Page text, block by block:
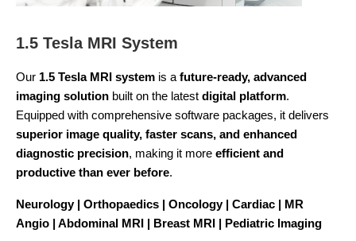
1.5 Tesla MRI System
Our 1.5 Tesla MRI system is a future-ready, advanced
imaging solution built on the latest digital platform.
Equipped with comprehensive software packages, it delivers
superior image quality, faster scans, and enhanced
diagnostic precision, making it more efficient and
productive than ever before.
Neurology | Orthopaedics | Oncology | Cardiac | MR
Angio | Abdominal MRI | Breast MRI | Pediatric Imaging